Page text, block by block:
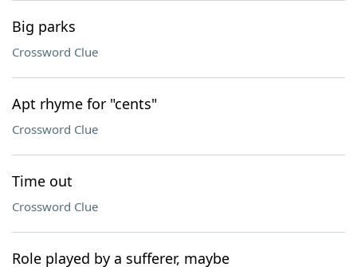
Big parks
Crossword Clue
Apt rhyme for "cents"
Crossword Clue
Time out
Crossword Clue
Role played by a sufferer, maybe